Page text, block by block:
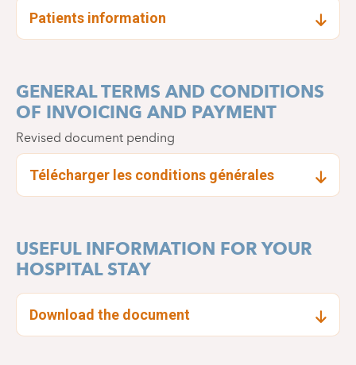
Patients information
GENERAL TERMS AND CONDITIONS
OF INVOICING AND PAYMENT
Revised document pending
Télécharger les conditions générales
USEFUL INFORMATION FOR YOUR
HOSPITAL STAY
Download the document